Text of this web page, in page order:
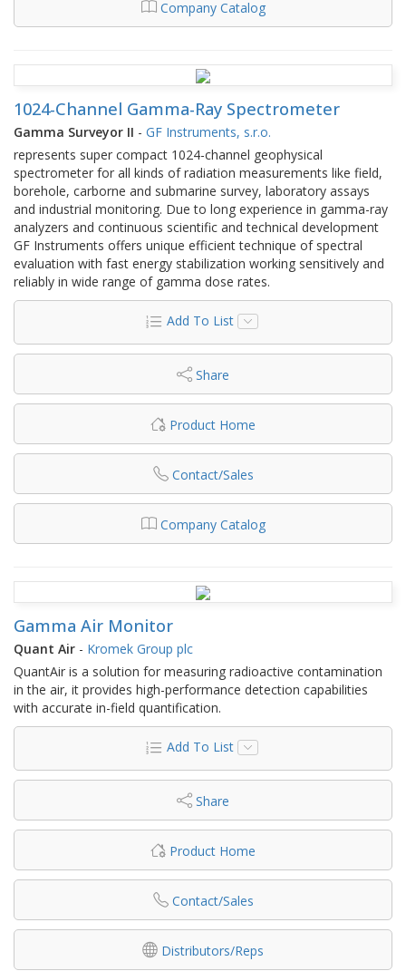
Company Catalog
1024-Channel Gamma-Ray Spectrometer
Gamma Surveyor II - GF Instruments, s.r.o.
represents super compact 1024-channel geophysical
spectrometer for all kinds of radiation measurements like field,
borehole, carborne and submarine survey, laboratory assays
and industrial monitoring. Due to long experience in gamma-ray
analyzers and continuous scientific and technical development
GF Instruments offers unique efficient technique of spectral
evaluation with fast energy stabilization working sensitively and
reliably in wide range of gamma dose rates.
Add To List
Share
Product Home
Contact/Sales
Company Catalog
Gamma Air Monitor
Quant Air - Kromek Group plc
QuantAir is a solution for measuring radioactive contamination
in the air, it provides high-performance detection capabilities
with accurate in-field quantification.
Add To List
Share
Product Home
Contact/Sales
Distributors/Reps